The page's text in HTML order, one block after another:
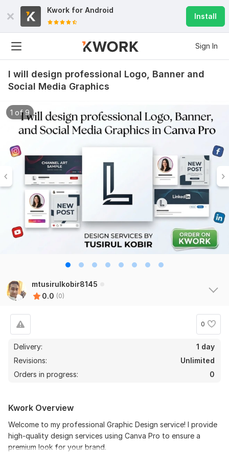
Kwork for Android
Install
Sign In
I will design professional Logo, Banner and
Social Media Graphics
1 of 9
mtusirulkobir8145
0.0 (0)
0
Delivery:
1 day
Revisions:
Unlimited
Orders in progress:
0
Kwork Overview
Welcome to my professional Graphic Design service! I provide
high-quality design services using Canva Pro to ensure a
premium look for your brand.